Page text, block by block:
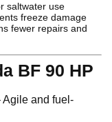
saltwater use
freeze damage
fewer repairs and
BF 90 HP
Agile and fuel-